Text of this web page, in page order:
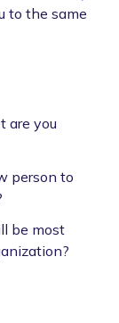
to the same
are you
person to
be most